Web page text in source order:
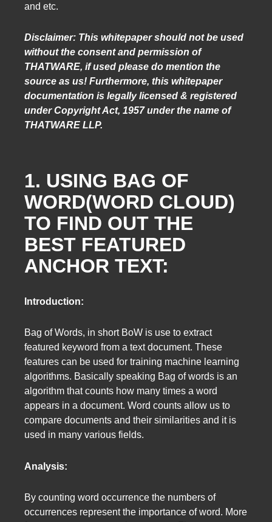
and etc.
Disclaimer: This whitepaper should not be used
without the consent and permission of
THATWARE, if used please do mention the
source as us! Furthermore, this whitepaper
documentation is legally licensed & registered
under Copyright Act, 1957 under the name of
THATWARE LLP.
1. USING BAG OF
WORD(WORD CLOUD)
TO FIND OUT THE
BEST FEATURED
ANCHOR TEXT:
Introduction:
Bag of Words, in short BoW is use to extract
featured keyword from a text document. These
features can be used for training machine learning
algorithms. Basically speaking Bag of words is an
algorithm that counts how many times a word
appears in a document. Word counts allow us to
compare documents and their similarities and it is
used in many various fields.
Analysis:
By counting word occurrence the numbers of
occurrences represent the importance of word. More